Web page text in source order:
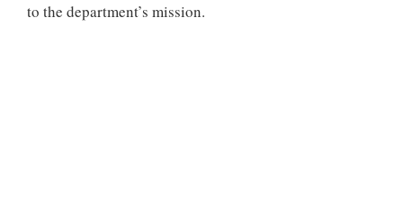
to the department’s mission.